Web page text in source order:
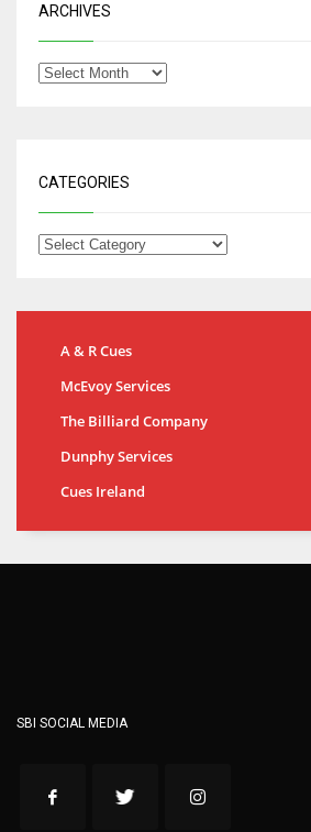
ARCHIVES
CATEGORIES
A & R Cues
McEvoy Services
The Billiard Company
Dunphy Services
Cues Ireland
SBI SOCIAL MEDIA